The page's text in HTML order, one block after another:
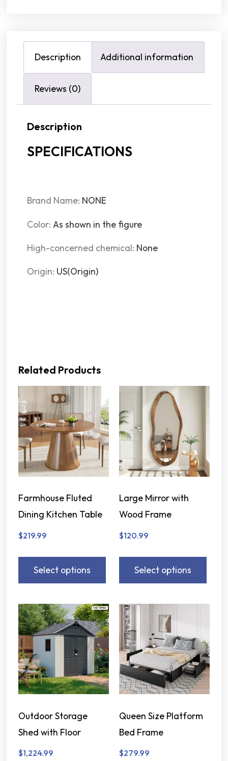
Description Additional information
Reviews (0)
Description
SPECIFICATIONS
Brand Name: NONE
Color:As shown in the figure
High-concerned chemical: None
Origin: US(Origin)
Related Products
Farmhouse Fluted
Dining Kitchen Table
$219.99
Select options
Large Mirror with
Wood Frame
$120.99
Select options
Outdoor Storage
Shed with Floor
$1,224.99
Queen Size Platform
Bed Frame
$279.99